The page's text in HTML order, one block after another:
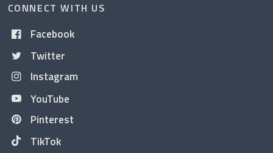
CONNECT WITH US
Facebook
Twitter
Instagram
YouTube
Pinterest
TikTok